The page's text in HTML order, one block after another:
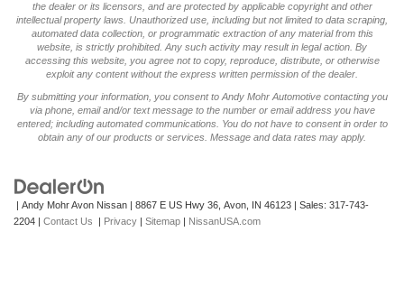
the dealer or its licensors, and are protected by applicable copyright and other
intellectual property laws. Unauthorized use, including but not limited to data scraping,
automated data collection, or programmatic extraction of any material from this
website, is strictly prohibited. Any such activity may result in legal action. By
accessing this website, you agree not to copy, reproduce, distribute, or otherwise
exploit any content without the express written permission of the dealer.
By submitting your information, you consent to Andy Mohr Automotive contacting you
via phone, email and/or text message to the number or email address you have
entered; including automated communications. You do not have to consent in order to
obtain any of our products or services. Message and data rates may apply.
| Andy Mohr Avon Nissan | 8867 E US Hwy 36, Avon, IN 46123 | Sales: 317-743-
2204 | Contact Us | Privacy | Sitemap | NissanUSA.com